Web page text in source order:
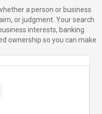
a person or business
or judgment. Your search
interests, banking
ownership so you can make